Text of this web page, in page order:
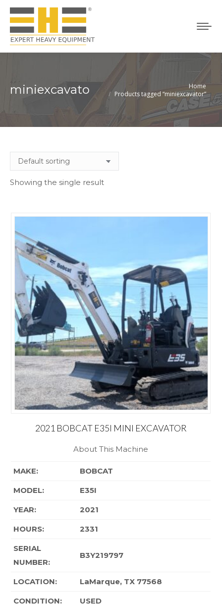
miniexcavatorYou are here:
Home
Products tagged “miniexcavator”
Showing the single result
2021 BOBCAT E35I MINI EXCAVATOR
About This Machine
MAKE: BOBCAT
MODEL: E35I
YEAR: 2021
HOURS: 2331
SERIAL
NUMBER:
B3Y219797
LOCATION: LaMarque, TX 77568
CONDITION: USED